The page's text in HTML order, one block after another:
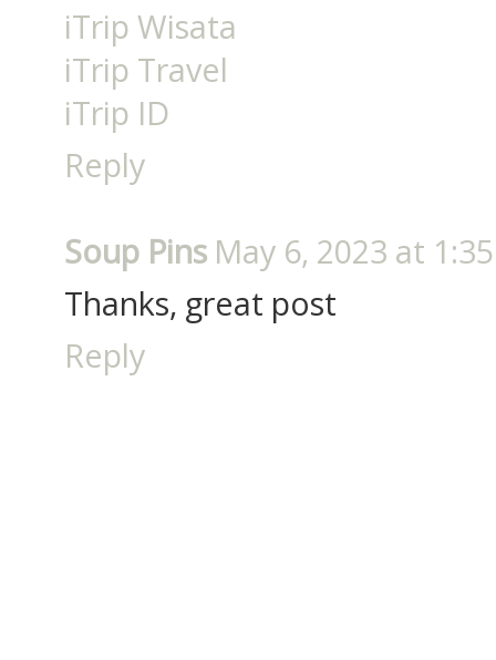
iTrip Wisata
iTrip Travel
iTrip ID
Reply
Soup Pins May 6, 2023 at
Thanks, great post
Reply